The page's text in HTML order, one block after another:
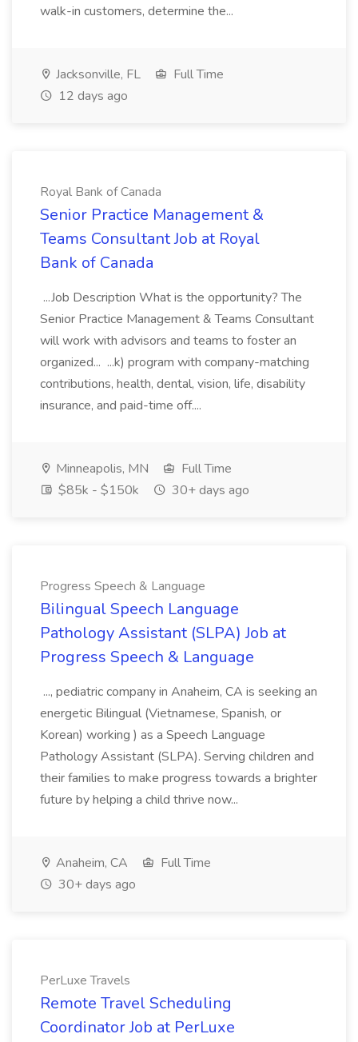
walk-in customers, determine the...
Jacksonville, FL
Full Time
12 days ago
Royal Bank of Canada
Senior Practice Management &
Teams Consultant Job at Royal
Bank of Canada
...Job Description What is the opportunity? The
Senior Practice Management & Teams Consultant
will work with advisors and teams to foster an
organized... ...k) program with company-matching
contributions, health, dental, vision, life, disability
insurance, and paid-time off....
Minneapolis, MN
Full Time
$85k - $150k
30+ days ago
Progress Speech & Language
Bilingual Speech Language
Pathology Assistant (SLPA) Job at
Progress Speech & Language
..., pediatric company in Anaheim, CA is seeking an
energetic Bilingual (Vietnamese, Spanish, or
Korean) working ) as a Speech Language
Pathology Assistant (SLPA). Serving children and
their families to make progress towards a brighter
future by helping a child thrive now...
Anaheim, CA
Full Time
30+ days ago
PerLuxe Travels
Remote Travel Scheduling
Coordinator Job at PerLuxe